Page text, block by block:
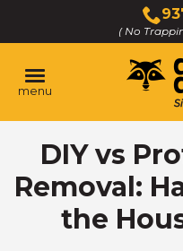
Main
Content
( No
menu
DIY vs
Removal:
the